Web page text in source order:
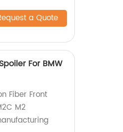
a Quote
For BMW
Fiber Front
M2